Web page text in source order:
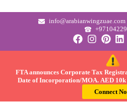
info@arabianwingzuae.com
FTA announces Corporate Tax
Date of Incorporation/MOA. AED 10k
Connect